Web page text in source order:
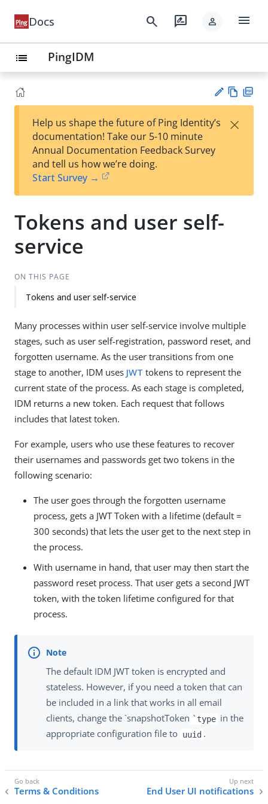
Docs search rate_review person menu
list PingIDM
est
t
w
Help us shape the future of Ping Identity’s
documentation! Take our 5-10 minute
Annual Documentation Feedback Survey
and tell us how we’re doing.
Start Survey →
×
Tokens and user self-
service
ON THIS PAGE
Tokens and user self-service
Many processes within user self-service involve multiple
stages, such as user self-registration, password reset, and
forgotten username. As the user transitions from one
stage to another, IDM uses JWT tokens to represent the
current state of the process. As each stage is completed,
IDM returns a new token. Each request that follows
includes that latest token.
For example, users who use these features to recover
their usernames and passwords get two tokens in the
following scenario:
The user goes through the forgotten username
process, gets a JWT Token with a lifetime (default =
300 seconds) that lets the user get to the next step in
the process.
With username in hand, that user may then start the
password reset process. That user gets a second JWT
token, with the token lifetime configured for that
process.
The default IDM JWT token is encrypted and
stateless. However, if you need a token that can
be included in a link that works in all email
clients, change the `snapshotToken `type in the
appropriate configuration file to uuid .
Terms & Conditions End User UI notifications